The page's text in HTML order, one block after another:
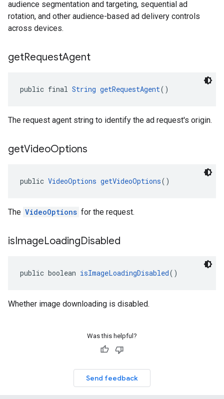
audience segmentation and targeting, sequential ad
rotation, and other audience-based ad delivery controls
across devices.
getRequestAgent
public final String getRequestAgent()
The request agent string to identify the ad request's origin.
getVideoOptions
public VideoOptions getVideoOptions()
The VideoOptions for the request.
isImageLoadingDisabled
public boolean isImageLoadingDisabled()
Whether image downloading is disabled.
Was this helpful?
Send feedback